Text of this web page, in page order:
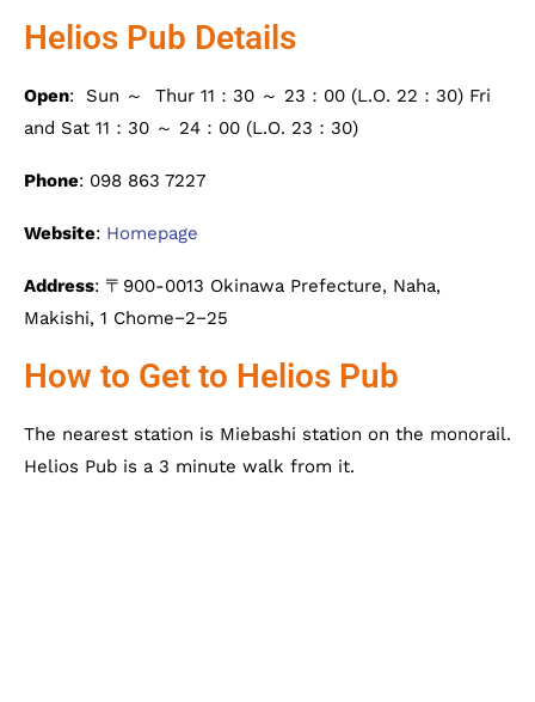
Helios Pub Details
Open: Sun ～ Thur 11：30 ～ 23：00 (L.O. 22：30) Fri
and Sat 11：30 ～ 24：00 (L.O. 23：30)
Phone: 098 863 7227
Website: Homepage
Address: 〒900-0013 Okinawa Prefecture, Naha,
Makishi, 1 Chome−2−25
How to Get to Helios Pub
The nearest station is Miebashi station on the monorail.
Helios Pub is a 3 minute walk from it.